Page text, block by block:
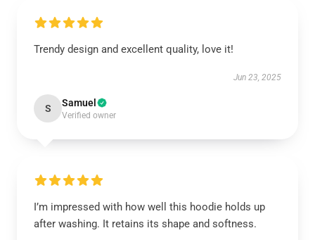
Trendy design and excellent quality, love it!
Jun 23, 2025
S Samuel
Verified owner
I’m impressed with how well this hoodie holds up
after washing. It retains its shape and softness.